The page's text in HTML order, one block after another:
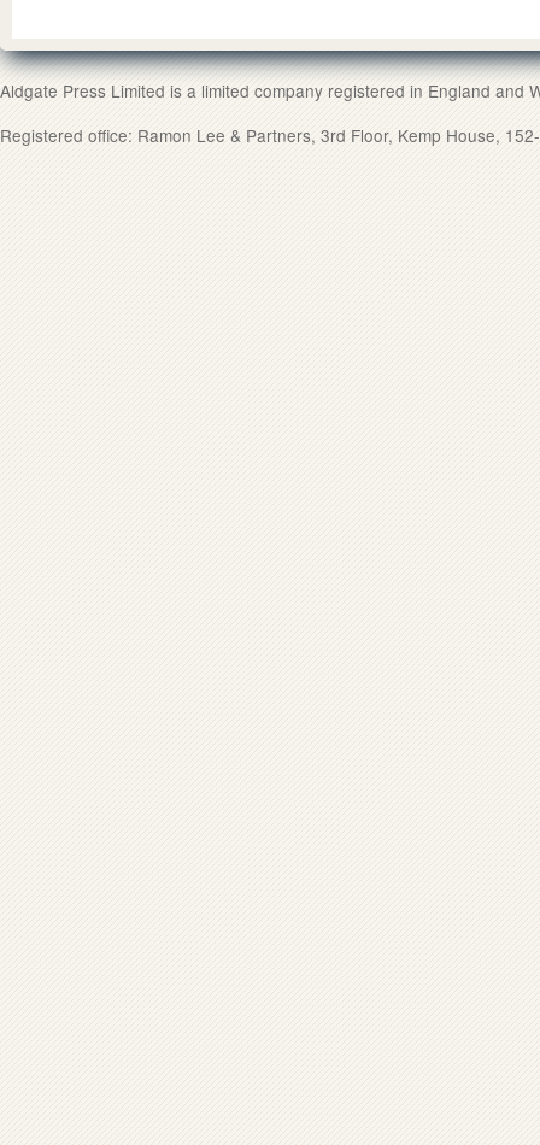
Aldgate Press Limited is a limited company registered in England and
Registered office: Ramon Lee & Partners, 3rd Floor, Kemp House,